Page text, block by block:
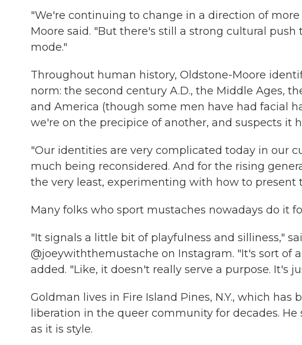
"We're continuing to change in a direction of
Moore said. "But there's still a strong cultural
mode."
Throughout human history, Oldstone-Moore
norm: the second century A.D., the Middle Ages,
and America (though some men have had facial
we're on the precipice of another, and suspects it
"Our identities are very complicated today in our
much being reconsidered. And for the rising
the very least, experimenting with how to present
Many folks who sport mustaches nowadays do it
"It signals a little bit of playfulness and silliness,"
@joeywiththemustache on Instagram. "It's sort of
added. "Like, it doesn't really serve a purpose. It's
Goldman lives in Fire Island Pines, N.Y., which has
liberation in the queer community for decades.
as it is style.